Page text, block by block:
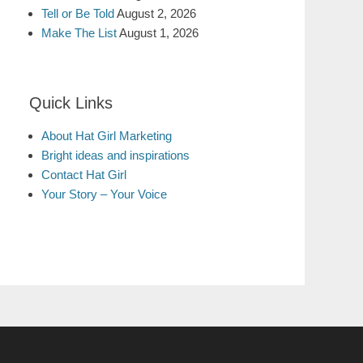
Tell or Be ToldAugust 2, 2026
Make The ListAugust 1, 2026
Quick Links
About Hat Girl Marketing
Bright ideas and inspirations
Contact Hat Girl
Your Story – Your Voice